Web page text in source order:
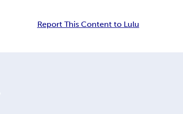
Report This Content to Lulu